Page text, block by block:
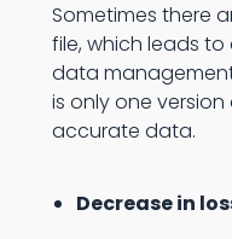
Sometimes there
file, which leads
data
is only one
accurate data.
Decrease in